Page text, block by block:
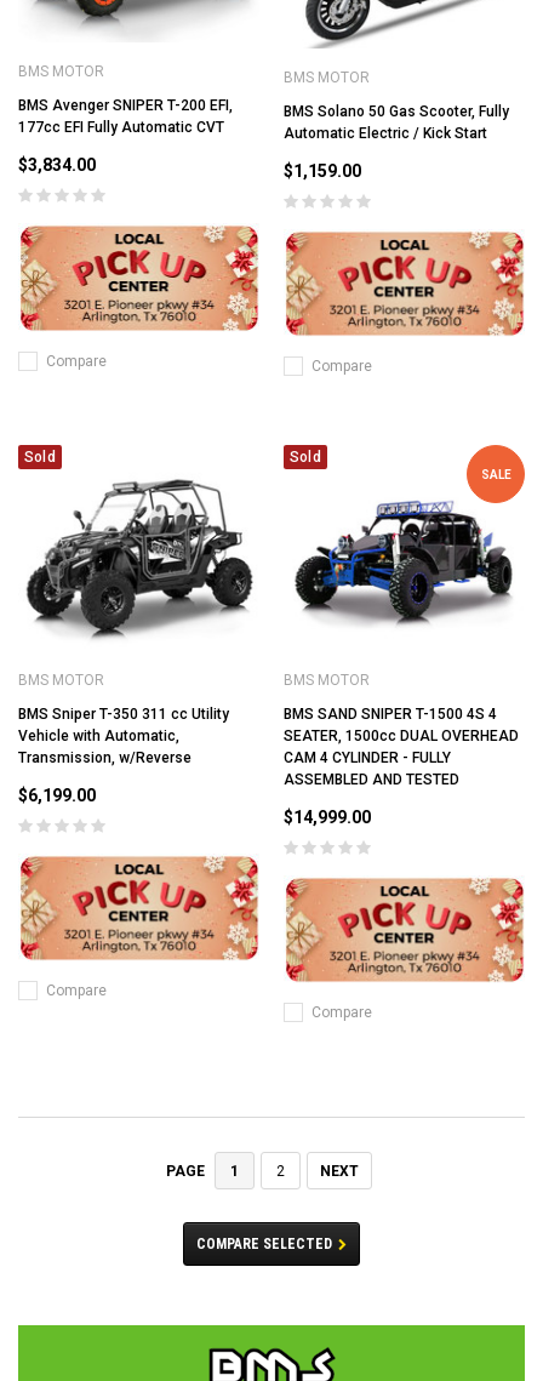
BMS MOTOR
BMS Avenger SNIPER T-200 EFI,
177cc EFI Fully Automatic CVT
$3,834.00
Compare
BMS MOTOR
BMS Solano 50 Gas Scooter, Fully
Automatic Electric / Kick Start
$1,159.00
Compare
Sold
BMS MOTOR
BMS Sniper T-350 311 cc Utility
Vehicle with Automatic,
Transmission, w/Reverse
$6,199.00
Compare
Sold
SALE
BMS MOTOR
BMS SAND SNIPER T-1500 4S 4
SEATER, 1500cc DUAL OVERHEAD
CAM 4 CYLINDER - FULLY
ASSEMBLED AND TESTED
$14,999.00
Compare
PAGE 1 2 NEXT
COMPARE SELECTED